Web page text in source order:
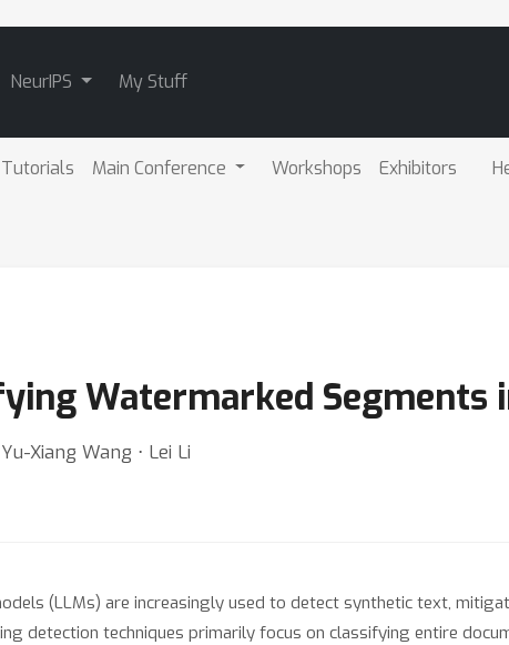
NeurIPS My Stuff
Tutorials Main Conference Workshops Exhibitors
Watermarked Segments
Xiang Wang ⋅ Lei Li
(LLMs) are increasingly used to detect synthetic text,
detection techniques primarily focus on classifying entire